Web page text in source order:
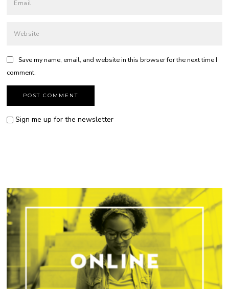
Save my name, email, and website in this browser for the next time I
comment.
Sign me up for the newsletter